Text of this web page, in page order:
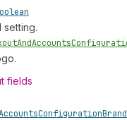
setting.
AndAccounts
fields
Configuration